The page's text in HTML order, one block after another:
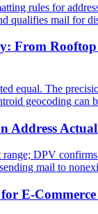
rules for
qualifies mail for
From
equal. The
geocoding can
Address
DPV
mail to
E-